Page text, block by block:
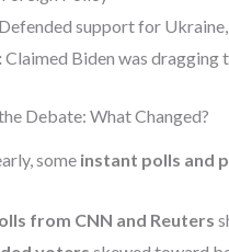
Defended support for
Claimed Biden was dragging
Debate: What Changed?
some instant polls and
from CNN and Reuters